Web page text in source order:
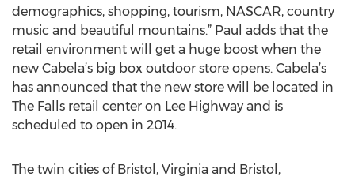
demographics, shopping, tourism, NASCAR, country
music and beautiful mountains.” Paul adds that the
retail environment will get a huge boost when the
new Cabela’s big box outdoor store opens. Cabela’s
has announced that the new store will be located in
The Falls retail center on Lee Highway and is
scheduled to open in 2014.
The twin cities of Bristol, Virginia and Bristol,